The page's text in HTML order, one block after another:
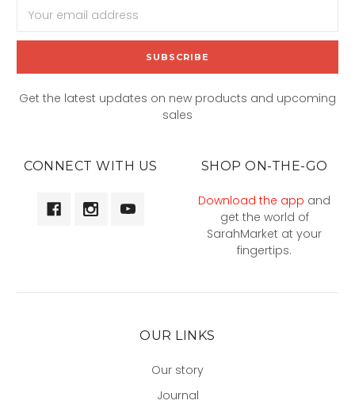
Address
Get the latest updates on new products and upcoming
sales
CONNECT WITH US SHOP ON-THE-GO
Download the app and
get the world of
SarahMarket at your
fingertips.
OUR LINKS
Our story
Journal